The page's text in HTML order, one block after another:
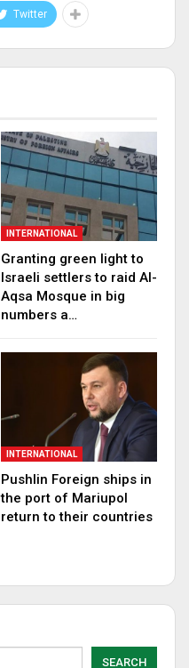
Twitter
INTERNATIONAL
Granting green light to
Israeli settlers to raid Al-
Aqsa Mosque in big
numbers a…
INTERNATIONAL
Pushlin Foreign ships in
the port of Mariupol
return to their countries
SEARCH